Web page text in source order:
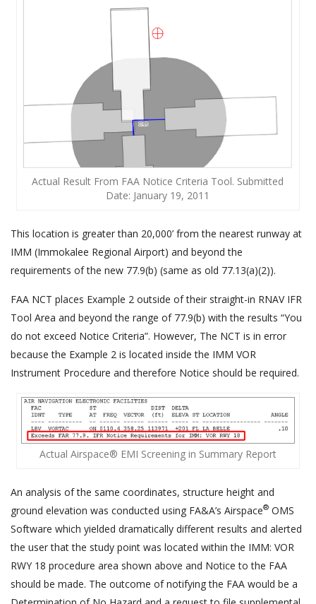
Actual Result From FAA Notice Criteria Tool. Submitted
Date: January 19, 2011
This location is greater than 20,000’ from the nearest runway at
IMM (Immokalee Regional Airport) and beyond the
requirements of the new 77.9(b) (same as old 77.13(a)(2)).
FAA NCT places Example 2 outside of their straight-in RNAV IFR
Tool Area and beyond the range of 77.9(b) with the results “You
do not exceed Notice Criteria”. However, The NCT is in error
because the Example 2 is located inside the IMM VOR
Instrument Procedure and therefore Notice should be required.
Actual Airspace® EMI Screening in Summary Report
An analysis of the same coordinates, structure height and
ground elevation was conducted using FA&A’s Airspace® OMS
Software which yielded dramatically different results and alerted
the user that the study point was located within the IMM: VOR
RWY 18 procedure area shown above and Notice to the FAA
should be made. The outcome of notifying the FAA would be a